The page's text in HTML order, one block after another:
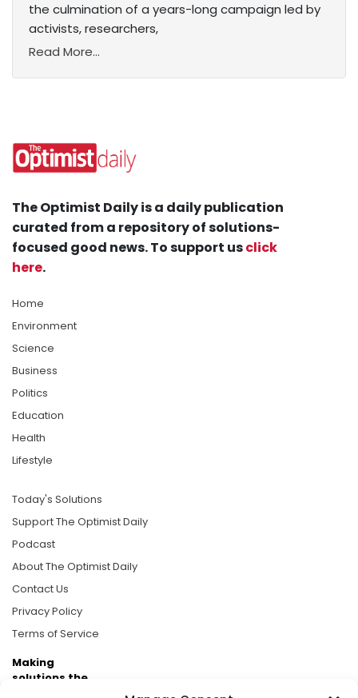
the culmination of a years-long campaign led by
activists, researchers,
Read More...
The Optimist Daily is a daily publication
curated from a repository of solutions-
focused good news. To support usclick
here.
Home
Environment
Science
Business
Politics
Education
Health
Lifestyle
Today's Solutions
Support The Optimist Daily
Podcast
About The Optimist Daily
Contact Us
Privacy Policy
Terms of Service
Making
solutions the